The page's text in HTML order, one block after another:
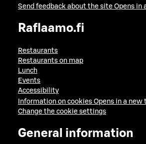
Send feedback about the site Opens in
Raflaamo.fi
Restaurants
Restaurants on map
Lunch
Events
Accessibility
Information on cookies Opens in a new
Change the cookie settings
General information